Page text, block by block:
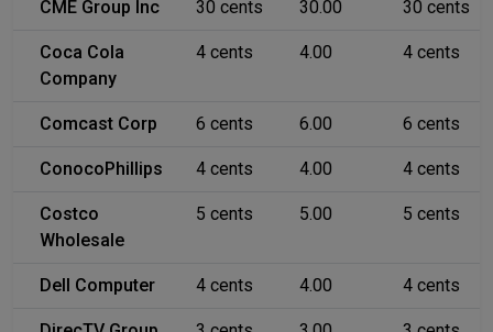
CME Group Inc 30 cents 30.00 30 cents
Coca Cola
Company
4 cents 4.00 4 cents
Comcast Corp 6 cents 6.00 6 cents
ConocoPhillips 4 cents 4.00 4 cents
Costco
Wholesale
5 cents 5.00 5 cents
Dell Computer 4 cents 4.00 4 cents